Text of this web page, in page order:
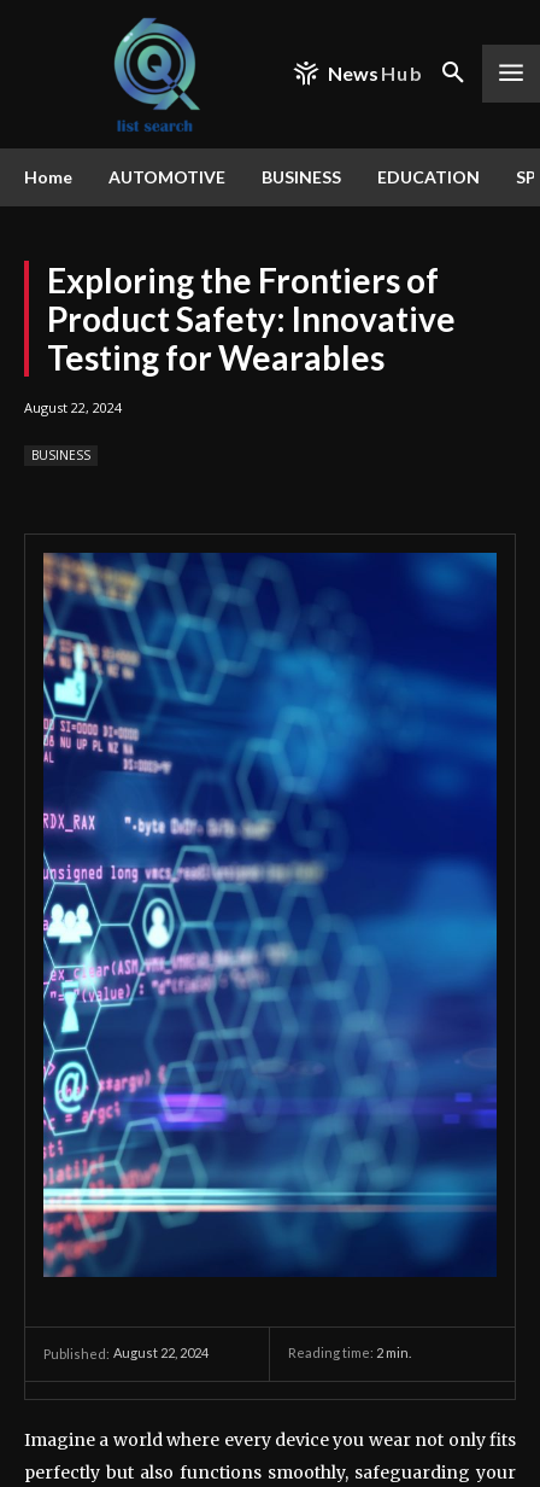
News Hub
Home AUTOMOTIVE BUSINESS EDUCATION
Exploring the Frontiers of
Product Safety: Innovative
Testing for Wearables
August 22, 2024
BUSINESS
Published: August 22, 2024 Reading time: 2 min.
Imagine a world where every device you wear not only fits
perfectly but also functions smoothly, safeguarding your